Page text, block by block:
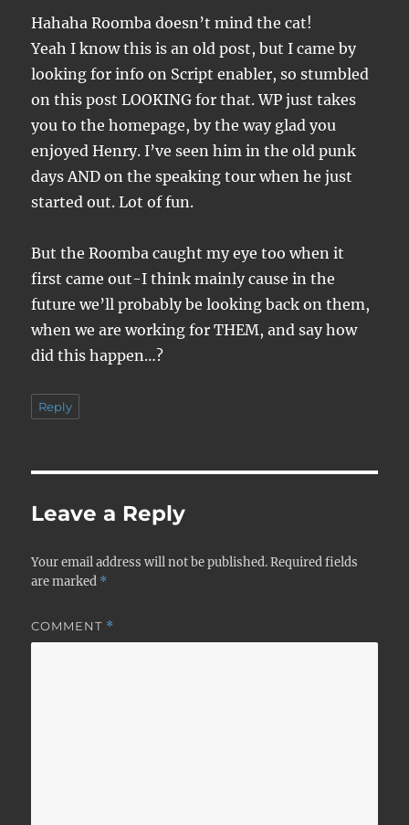
Hahaha Roomba doesn’t mind the cat!
Yeah I know this is an old post, but I came by
looking for info on Script enabler, so stumbled
on this post LOOKING for that. WP just takes
you to the homepage, by the way glad you
enjoyed Henry. I’ve seen him in the old punk
days AND on the speaking tour when he just
started out. Lot of fun.
But the Roomba caught my eye too when it
first came out-I think mainly cause in the
future we’ll probably be looking back on them,
when we are working for THEM, and say how
did this happen…?
Reply
Leave a Reply
Your email address will not be published. Required fields
are marked *
COMMENT *